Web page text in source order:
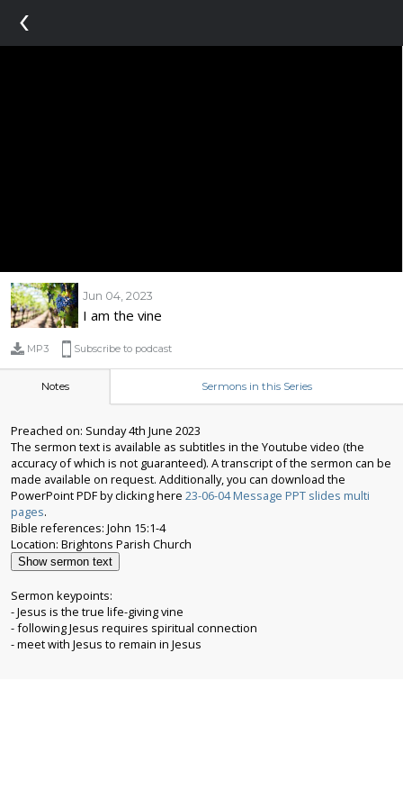
‹
Jun 04, 2023
I am the vine
MP3 Subscribe to podcast
Notes Sermons in this Series
Preached on: Sunday 4th June 2023
The sermon text is available as subtitles in the Youtube video (the
accuracy of which is not guaranteed). A transcript of the sermon can be
made available on request. Additionally, you can download the
PowerPoint PDF by clicking here 23-06-04 Message PPT slides multi
pages.
Bible references: John 15:1-4
Show sermon text
Sermon keypoints:
- Jesus is the true life-giving vine
- following Jesus requires spiritual connection